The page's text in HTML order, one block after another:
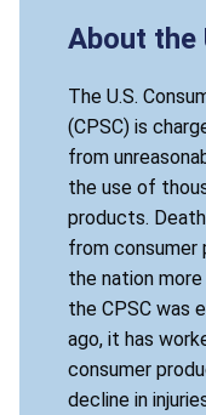
About the
The U.S.
(CPSC) is
from
the use of
products.
from
the nation
the CPSC was
ago, it has
consumer
decline in